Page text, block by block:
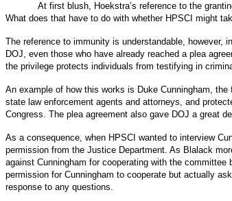
At first blush, Hoekstra’s reference to the
What does that have to do with whether HPSCI might
The reference to immunity is understandable, however,
DOJ, even those who have already reached a plea
the privilege protects individuals from testifying in
An example of how this works is Duke Cunningham,
state law enforcement agents and attorneys, and
Congress. The plea agreement also gave DOJ a great
As a consequence, when HPSCI wanted to interview
permission from the Justice Department. As Blalack
against Cunningham for cooperating with the
permission for Cunningham to cooperate but actually
response to any questions.